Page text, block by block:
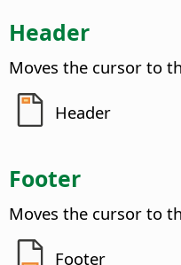
Header
Moves the cursor to
Header
Footer
Moves the cursor to
Footer